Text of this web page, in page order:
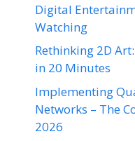
Digital
Watching
Rethinking 2D
in 20 Minutes
Implementing
Networks – The
2026